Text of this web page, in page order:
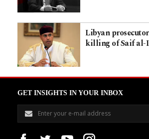
Libyan
killing of Saif al-
GET INSIGHTS IN YOUR INBOX